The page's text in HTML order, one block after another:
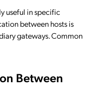
useful in specific
between hosts is
gateways. Common
Between